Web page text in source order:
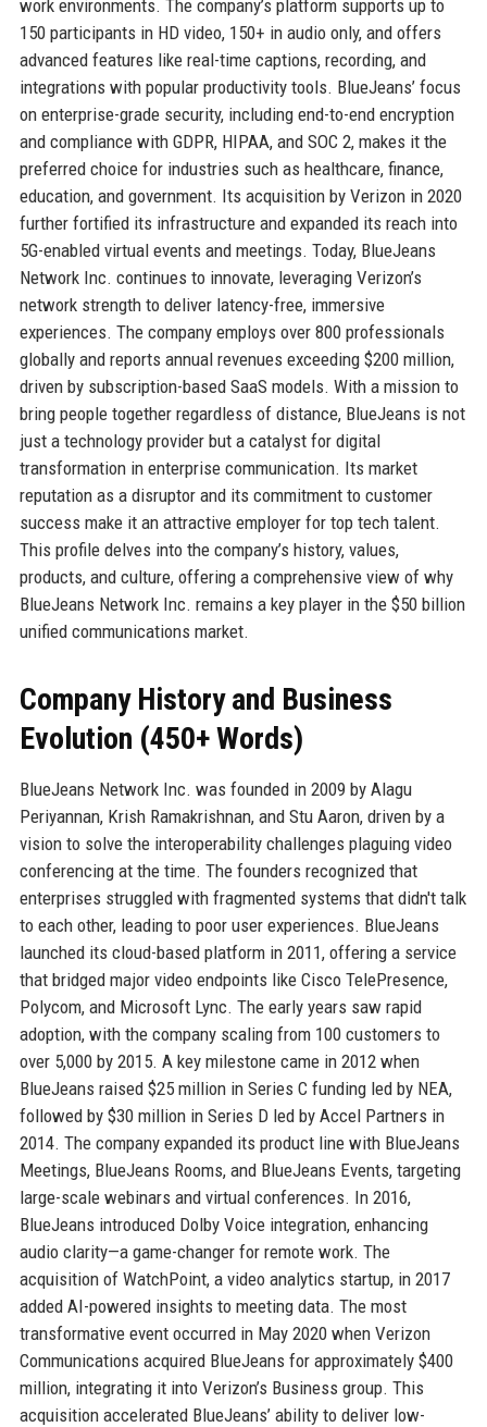
work environments. The company’s platform supports up to
150 participants in HD video, 150+ in audio only, and offers
advanced features like real-time captions, recording, and
integrations with popular productivity tools. BlueJeans’ focus
on enterprise-grade security, including end-to-end encryption
and compliance with GDPR, HIPAA, and SOC 2, makes it the
preferred choice for industries such as healthcare, finance,
education, and government. Its acquisition by Verizon in 2020
further fortified its infrastructure and expanded its reach into
5G-enabled virtual events and meetings. Today, BlueJeans
Network Inc. continues to innovate, leveraging Verizon’s
network strength to deliver latency-free, immersive
experiences. The company employs over 800 professionals
globally and reports annual revenues exceeding $200 million,
driven by subscription-based SaaS models. With a mission to
bring people together regardless of distance, BlueJeans is not
just a technology provider but a catalyst for digital
transformation in enterprise communication. Its market
reputation as a disruptor and its commitment to customer
success make it an attractive employer for top tech talent.
This profile delves into the company’s history, values,
products, and culture, offering a comprehensive view of why
BlueJeans Network Inc. remains a key player in the $50 billion
unified communications market.
Company History and Business
Evolution (450+ Words)
BlueJeans Network Inc. was founded in 2009 by Alagu
Periyannan, Krish Ramakrishnan, and Stu Aaron, driven by a
vision to solve the interoperability challenges plaguing video
conferencing at the time. The founders recognized that
enterprises struggled with fragmented systems that didn't talk
to each other, leading to poor user experiences. BlueJeans
launched its cloud-based platform in 2011, offering a service
that bridged major video endpoints like Cisco TelePresence,
Polycom, and Microsoft Lync. The early years saw rapid
adoption, with the company scaling from 100 customers to
over 5,000 by 2015. A key milestone came in 2012 when
BlueJeans raised $25 million in Series C funding led by NEA,
followed by $30 million in Series D led by Accel Partners in
2014. The company expanded its product line with BlueJeans
Meetings, BlueJeans Rooms, and BlueJeans Events, targeting
large-scale webinars and virtual conferences. In 2016,
BlueJeans introduced Dolby Voice integration, enhancing
audio clarity—a game-changer for remote work. The
acquisition of WatchPoint, a video analytics startup, in 2017
added AI-powered insights to meeting data. The most
transformative event occurred in May 2020 when Verizon
Communications acquired BlueJeans for approximately $400
million, integrating it into Verizon’s Business group. This
acquisition accelerated BlueJeans’ ability to deliver low-